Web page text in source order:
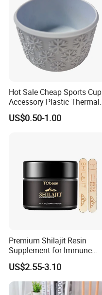
Hot Sale Cheap Sports Cup
Accessory Plastic Thermal
Water Flask Silicone Bottle
Boot
US$0.50-1.00
Premium Shilajit Resin
Supplement for Immune
System & Metabolism
Support with High
Absorption
US$2.55-3.10